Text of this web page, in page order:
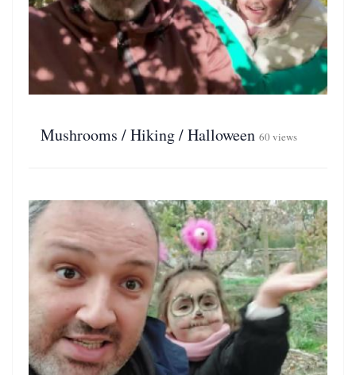
Mushrooms / Hiking / Halloween 60 views